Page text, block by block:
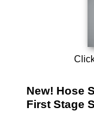
New! Hose
First Stage